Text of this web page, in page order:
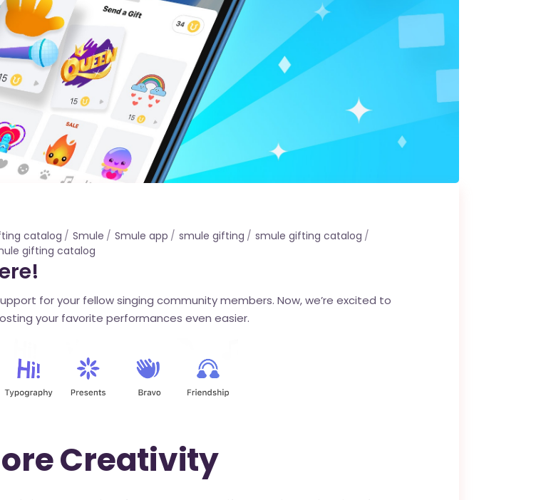
catalog Smule Smule app smule gifting
smule gifting catalog
gifting catalog
for your fellow singing community members. Now, we’re excited to
your favorite performances even easier.
Creativity